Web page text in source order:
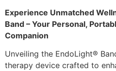
Experience Unmatched
Band – Your Personal,
Companion
Unveiling the EndoLight®
therapy device crafted to